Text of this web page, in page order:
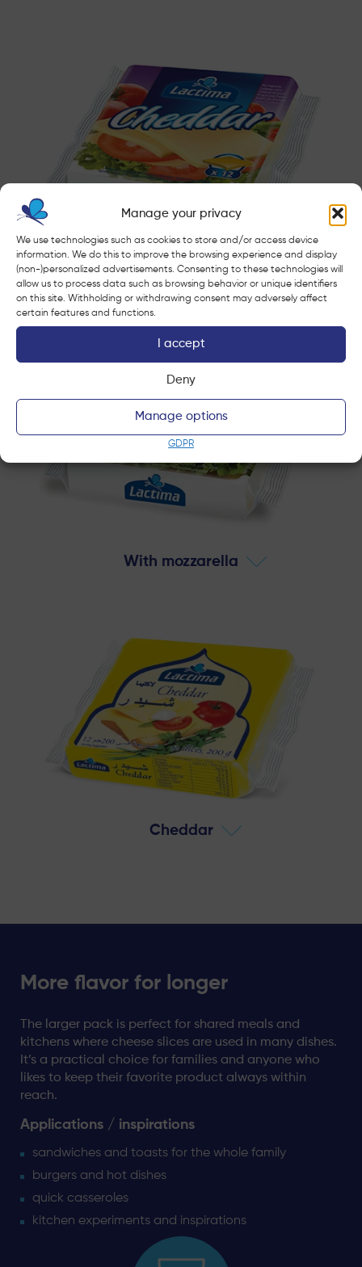
Manage your privacy
We use technologies such as cookies to store and/or access device
information. We do this to improve the browsing experience and display
(non-)personalized advertisements. Consenting to these technologies will
allow us to process data such as browsing behavior or unique identifiers
on this site. Withholding or withdrawing consent may adversely affect
certain features and functions.
I accept
Deny
Manage options
GDPR
Cheddar
With mozzarella
Cheddar
More flavor for longer
The larger pack is perfect for shared meals and
kitchens where cheese slices are used in many dishes.
It’s a practical choice for families and anyone who
likes to keep their favorite product always within
reach.
Applications / inspirations
sandwiches and toasts for the whole family
burgers and hot dishes
quick casseroles
kitchen experiments and inspirations